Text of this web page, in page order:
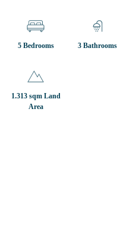
5 Bedrooms 3 Bathrooms
1.313 sqm Land
Area